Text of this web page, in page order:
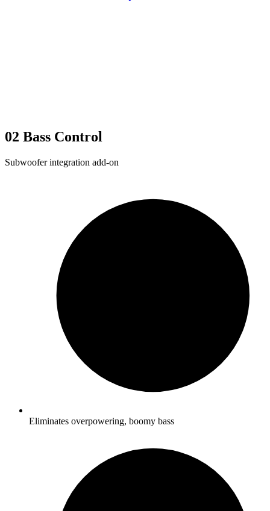
02 Bass Control
Subwoofer integration add-on
Eliminates overpowering, boomy bass